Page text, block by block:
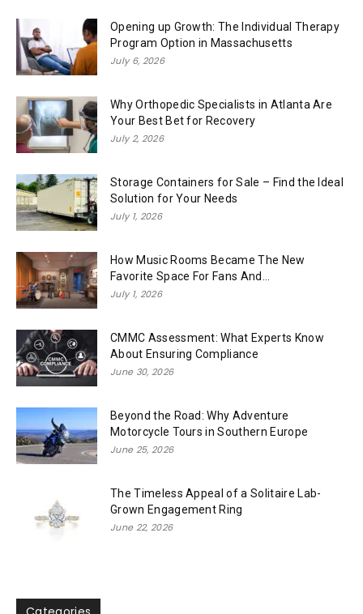
Opening up Growth: The Individual Therapy
Program Option in Massachusetts
July 6, 2026
Why Orthopedic Specialists in Atlanta Are
Your Best Bet for Recovery
July 2, 2026
Storage Containers for Sale – Find the Ideal
Solution for Your Needs
July 1, 2026
How Music Rooms Became The New
Favorite Space For Fans And...
July 1, 2026
CMMC Assessment: What Experts Know
About Ensuring Compliance
June 30, 2026
Beyond the Road: Why Adventure
Motorcycle Tours in Southern Europe
June 25, 2026
The Timeless Appeal of a Solitaire Lab-
Grown Engagement Ring
June 22, 2026